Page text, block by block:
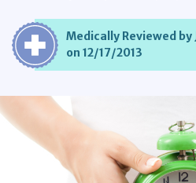
Medically Reviewed by
on 12/17/2013